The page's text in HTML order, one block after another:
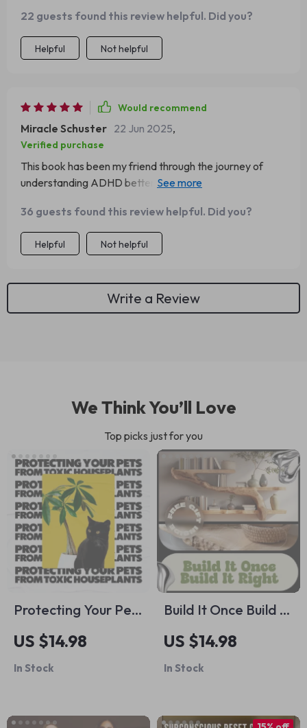
22 guests found this review helpful. Did you?
Helpful Not helpful
Would recommend
Miracle Schuster 22 Jun 2025,
Verified purchase
This book has been my friend through the journey of
understanding ADHD better. The long-term impact
36 guests found this review helpful. Did you?
Helpful Not helpful
Write a Review
We Think You’ll Love
Top picks just for you
Protecting Your Pets
from Toxic
Houseplants: A
Must-Have Guide
US $14.98
In Stock
Build It Once Build It
Right | DIY Shelf
Building Guide,
Woodworking
Step Shelving Plans,
US $14.98
In Stock